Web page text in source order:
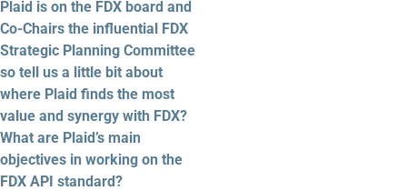
Plaid is on the FDX board and
Co-Chairs the influential FDX
Strategic Planning Committee
so tell us a little bit about
where Plaid finds the most
value and synergy with FDX?
What are Plaid’s main
objectives in working on the
FDX API standard?